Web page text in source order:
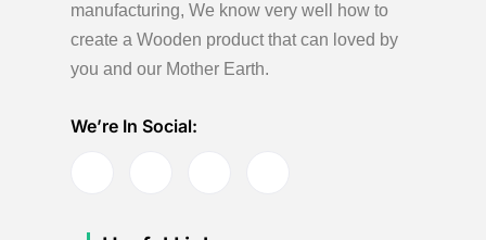
manufacturing, We know very well how to
create a Wooden product that can loved by
you and our Mother Earth.
We’re In Social: